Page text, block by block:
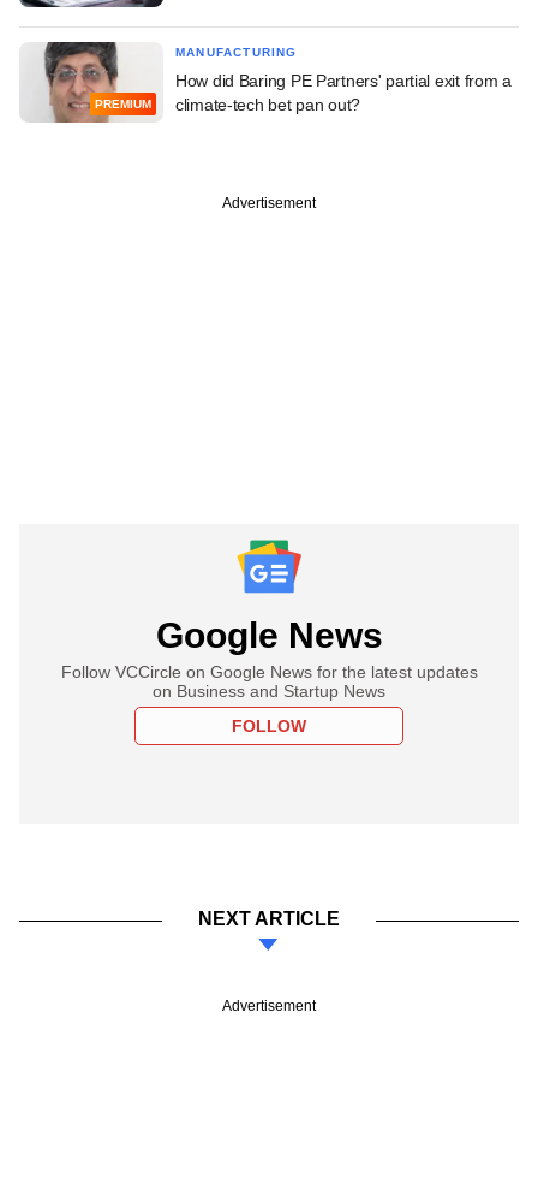
PREMIUM
MANUFACTURING
How did Baring PE Partners' partial exit from a
climate-tech bet pan out?
Advertisement
Google News
Follow VCCircle on Google News for the latest updates
on Business and Startup News
FOLLOW
NEXT ARTICLE
Advertisement